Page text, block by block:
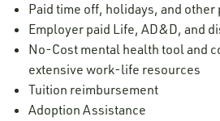
Paid time off, holidays, and other
Employer paid Life, AD&D, and
No-Cost mental health tool and
extensive work-life resources
Tuition reimbursement
Adoption Assistance